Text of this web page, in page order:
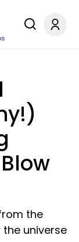
the
universe